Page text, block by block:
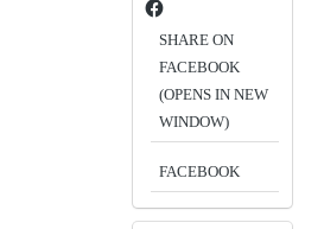
SHARE ON
FACEBOOK
(OPENS IN NEW
WINDOW)
FACEBOOK